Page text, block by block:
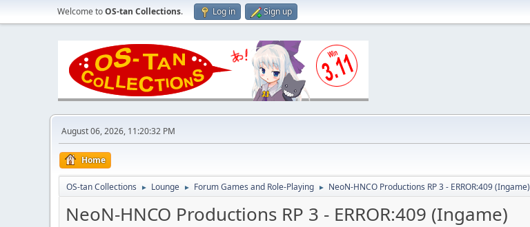
Welcome toOS-tan Collections. Log in Sign up
August 06, 2026, 11:20:32 PM
Home
OS-tan Collections ► Lounge ► Forum Games and Role-Playing ► NeoN-HNCO Productions RP 3 - ERROR:409 (Ingame)
NeoN-HNCO Productions RP 3 - ERROR:409 (Ingame)